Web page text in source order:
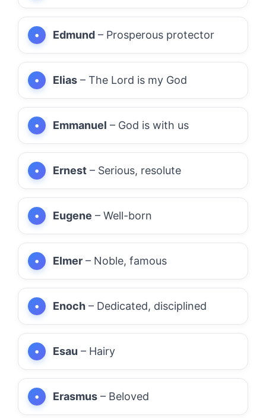
Edmund – Prosperous protector
Elias – The Lord is my God
Emmanuel – God is with us
Ernest – Serious, resolute
Eugene – Well-born
Elmer – Noble, famous
Enoch – Dedicated, disciplined
Esau – Hairy
Erasmus – Beloved